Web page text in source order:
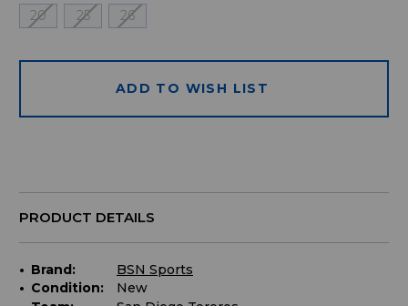
20
25 26
purchase:
ADD TO WISH LIST
PRODUCT DETAILS
Brand:
BSN Sports
Condition:
New